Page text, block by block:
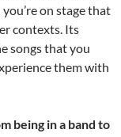
on stage that
contexts. Its
songs that you
them with
being in a band to